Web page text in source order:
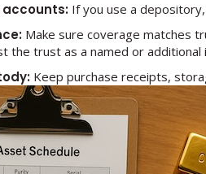
If you use a
Make sure coverage matches
the trust as a named or additional
Keep purchase receipts,